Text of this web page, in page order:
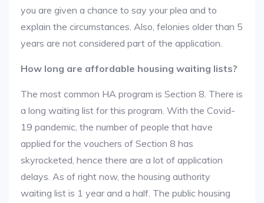
you are given a chance to say your plea and to
explain the circumstances. Also, felonies older than 5
years are not considered part of the application.
How long are affordable housing waiting lists?
The most common HA program is Section 8. There is
a long waiting list for this program. With the Covid-
19 pandemic, the number of people that have
applied for the vouchers of Section 8 has
skyrocketed, hence there are a lot of application
delays. As of right now, the housing authority
waiting list is 1 year and a half. The public housing